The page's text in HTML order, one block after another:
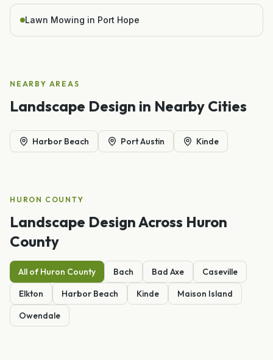
Lawn Mowing in Port Hope
NEARBY AREAS
Landscape Design in Nearby Cities
Harbor Beach Port Austin Kinde
HURON COUNTY
Landscape DesignAcross Huron
County
All ofHuron County Bach Bad Axe
Caseville
Elkton
Harbor Beach Kinde
Maison Island
Owendale